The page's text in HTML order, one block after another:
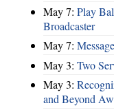
May 7: Play
Broadcaster
May 7:
May 3: Two
May 3:
and Beyond